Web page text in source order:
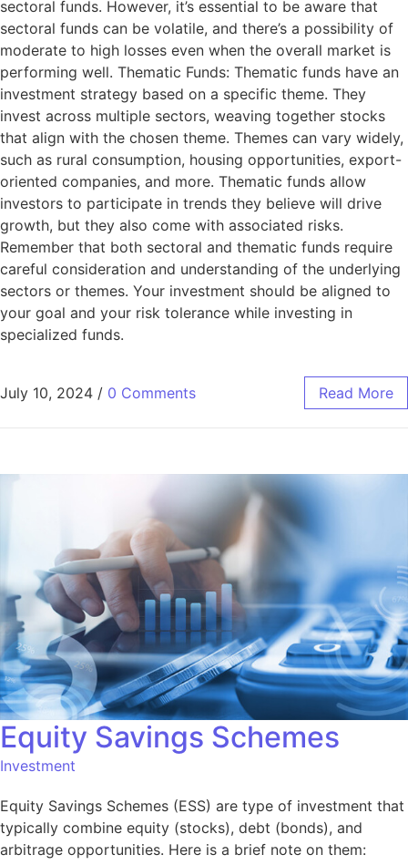
sectoral funds. However, it’s essential to be aware that
sectoral funds can be volatile, and there’s a possibility of
moderate to high losses even when the overall market is
performing well. Thematic Funds: Thematic funds have an
investment strategy based on a specific theme. They
invest across multiple sectors, weaving together stocks
that align with the chosen theme. Themes can vary widely,
such as rural consumption, housing opportunities, export-
oriented companies, and more. Thematic funds allow
investors to participate in trends they believe will drive
growth, but they also come with associated risks.
Remember that both sectoral and thematic funds require
careful consideration and understanding of the underlying
sectors or themes. Your investment should be aligned to
your goal and your risk tolerance while investing in
specialized funds.
July 10, 2024 / 0 Comments Read More
Equity Savings Schemes
Investment
Equity Savings Schemes (ESS) are type of investment that
typically combine equity (stocks), debt (bonds), and
arbitrage opportunities. Here is a brief note on them: